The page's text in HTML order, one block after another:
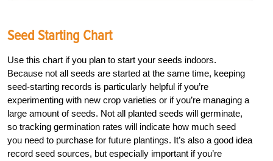
Seed Starting Chart
Use this chart if you plan to start your seeds indoors.
Because not all seeds are started at the same time, keeping
seed-starting records is particularly helpful if you’re
experimenting with new crop varieties or if you’re managing a
large amount of seeds. Not all planted seeds will germinate,
so tracking germination rates will indicate how much seed
you need to purchase for future plantings. It’s also a good idea
record seed sources, but especially important if you’re